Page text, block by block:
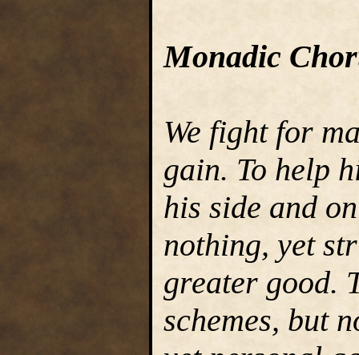
Monadic
We fight for
gain. To help
his side and
nothing, yet
greater good.
schemes, but